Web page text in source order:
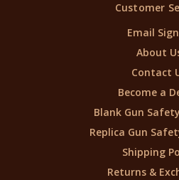
Customer
Email
About
Contact
Become a
Blank Gun
Replica Gun
Shipping
Returns &